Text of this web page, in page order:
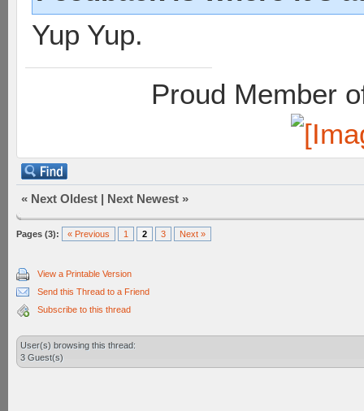
Yup Yup.
Proud Member
« Next Oldest | Next Newest »
Pages (3): « Previous 1 2 3 Next »
View a Printable Version
Send this Thread to a Friend
Subscribe to this thread
User(s) browsing this thread:
3 Guest(s)